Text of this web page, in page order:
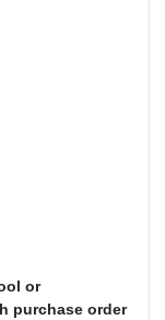
or
purchase order